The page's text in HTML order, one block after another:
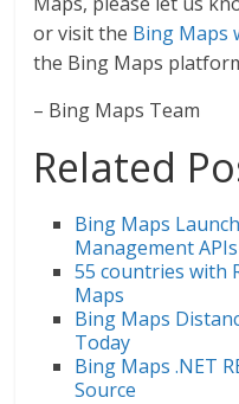
or visit the Bing Maps
the Bing Maps
– Bing Maps Team
Related
Bing Maps
Management APIs
55 countries with
Maps
Bing Maps
Today
Bing Maps .NET
Source